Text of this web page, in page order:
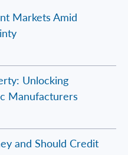
Markets Amid
Unlocking
Manufacturers
and Should Credit